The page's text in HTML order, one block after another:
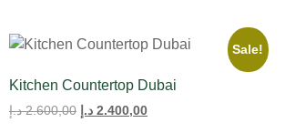
Sale!
Kitchen Countertop Dubai
2.600,00 د.إ 2.400,00 د.إ